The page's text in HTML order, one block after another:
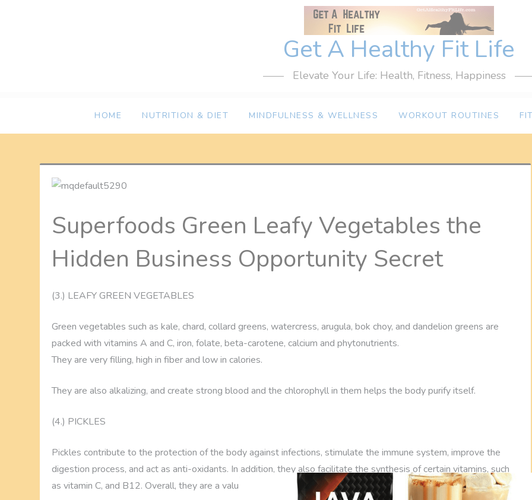
Get A Healthy Fit Life
Elevate Your Life: Health, Fitness, Happiness
HOME NUTRITION & DIET MINDFULNESS & WELLNESS WORKOUT ROUTINES
Superfoods Green Leafy Vegetables the
Hidden Business Opportunity Secret
(3.) LEAFY GREEN VEGETABLES
Green vegetables such as kale, chard, collard greens, watercress, arugula, bok choy, and dandelion greens are
packed with vitamins A and C, iron, folate, beta-carotene, calcium and phytonutrients.
They are very filling, high in fiber and low in calories.
They are also alkalizing, and create strong blood and the chlorophyll in them helps the body purify itself.
(4.) PICKLES
Pickles contribute to the protection of the body against infections, stimulate the immune system, improve the
digestion process, and act as anti-oxidants. In addition, they also facilitate the synthesis of certain vitamins, such
as vitamin C, and B12. Overall, they are a valuable food for any diet, even for those who suffer from candida.